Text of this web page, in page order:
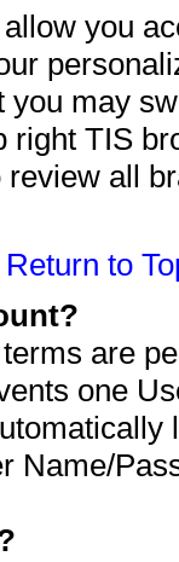
you
you may
right TIS
all
Return to
are
one
Name/